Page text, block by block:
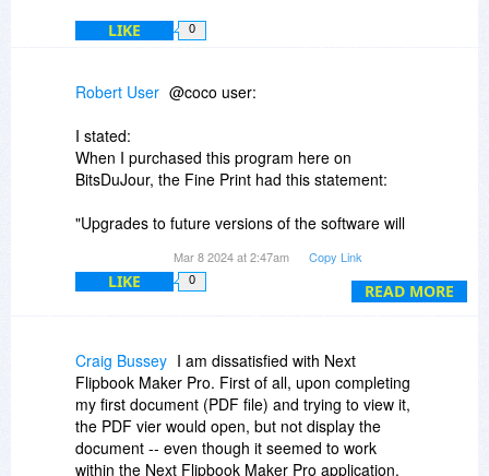
LIKE 0
READ MORE
Robert User @coco user:
I stated:
When I purchased this program here on
BitsDuJour, the Fine Print had this statement:
"Upgrades to future versions of the software will
You replied to my comment:
Upgrades mean Major version upgrades.
When I purchased the program, there was no
distinction as to any "Major" upgrades, just
Upgrades. Therefore, you are now changing
what our purchase agreement was based on.
Mar 8 2024 at 2:47am Copy Link
LIKE 0
Craig Bussey I am dissatisfied with Next
Flipbook Maker Pro. First of all, upon completing
my first document (PDF file) and trying to view it,
the PDF vier would open, but not display the
document -- even though it seemed to work
within the Next Flipbook Maker Pro application.